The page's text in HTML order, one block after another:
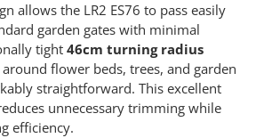
allows the LR2 ES76 to pass easily
garden gates with minimal
tight 46cm turning radius
flower beds, trees, and garden
straightforward. This excellent
unnecessary trimming while
efficiency.